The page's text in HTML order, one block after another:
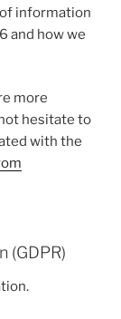
information
and how we
more
hesitate to
with the
(GDPR)